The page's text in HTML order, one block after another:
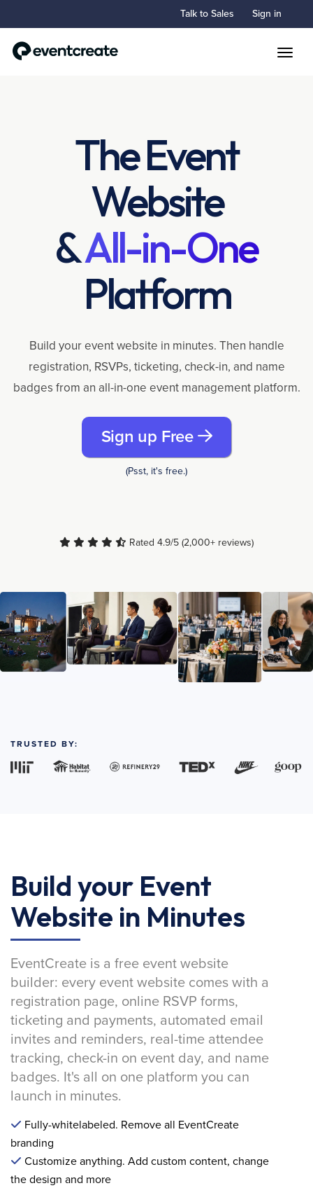
Talk to Sales Sign in
The Event
Website
&All-in-One
Platform
Build your event website in minutes. Then handle
registration, RSVPs, ticketing, check-in, and name
badges from an all-in-one event management platform.
Sign up Free
(Psst, it's free.)
Rated 4.9/5 (2,000+ reviews)
TRUSTED BY:
Build your Event
Website in Minutes
EventCreate is a free event website
builder: every event website comes with a
registration page, online RSVP forms,
ticketing and payments, automated email
invites and reminders, real-time attendee
tracking, check-in on event day, and name
badges. It's all on one platform you can
launch in minutes.
Fully-whitelabeled. Remove all EventCreate
branding
Customize anything. Add custom content, change
the design and more